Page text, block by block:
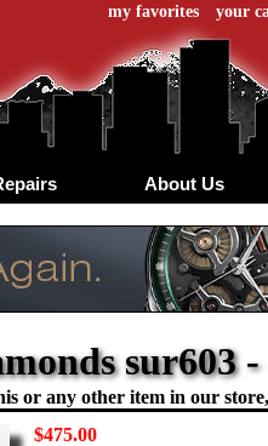
my favorites your
About Us
sur603
or any other item in our
$475.00